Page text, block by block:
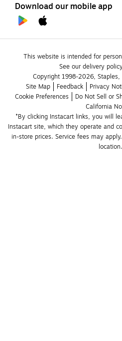
Download our mobile app
This website is intended for
See our delivery
Copyright 1998-2026, Staples,
Site Map
Feedback Privacy
Cookie Preferences
Do Not Sell or
California
*By clicking Instacart links, you will
Instacart site, which they operate and
in-store prices. Service fees may
location.